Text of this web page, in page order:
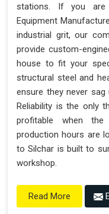
stations. If you are
Equipment
industrial grit, our
provide custom-
house to fit your
structural steel and
ensure they never
Reliability is the only
profitable when
production hours are
to Silchar is built to
workshop.
Read More